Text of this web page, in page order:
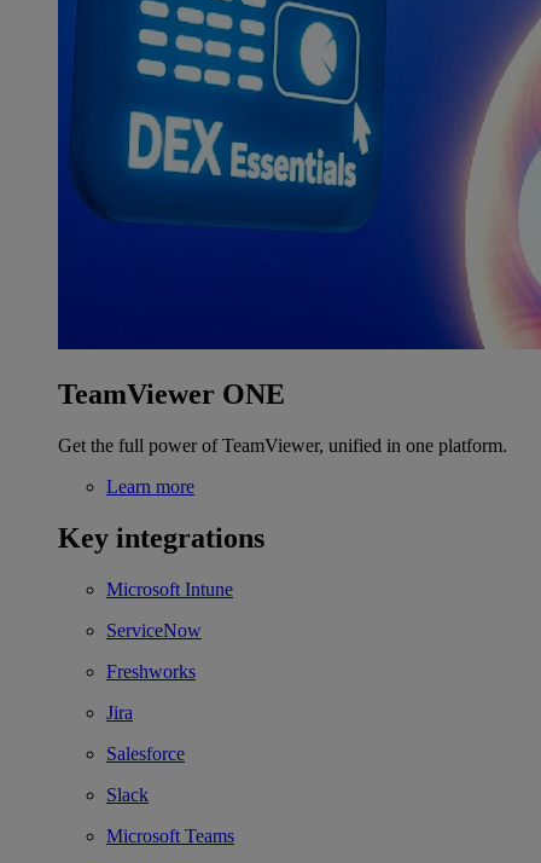
TeamViewer ONE
Get the full power of TeamViewer, unified in one platform.
Learn more
Key integrations
Microsoft Intune
ServiceNow
Freshworks
Jira
Salesforce
Slack
Microsoft Teams